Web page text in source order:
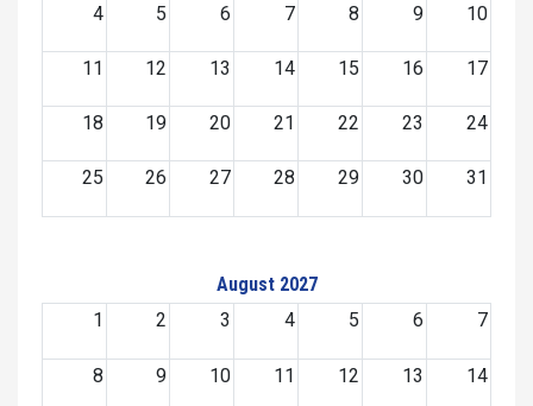
4 5 6 7 8 9 10
11 12 13 14 15 16 17
18 19 20 21 22 23 24
25 26 27 28 29 30 31
August 2027
1
2 3 4 5 6 7
8 9 10 11 12 13 14